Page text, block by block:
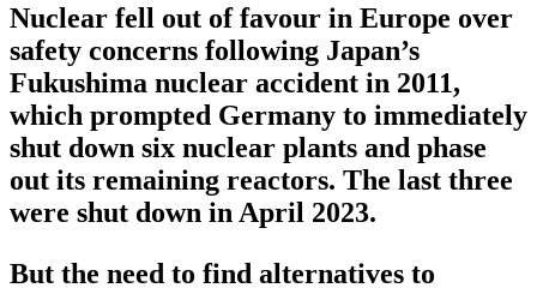
Nuclear fell out of favour in Europe over
safety concerns following Japan’s
Fukushima nuclear accident in 2011,
which prompted Germany to immediately
shut down six nuclear plants and phase
out its remaining reactors. The last three
were shut down in April 2023.
But the need to find alternatives to